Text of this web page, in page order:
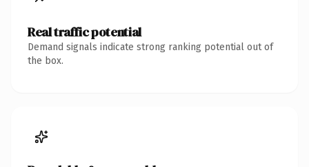
Real traffic potential
Demand signals indicate strong ranking potential out of
the box.